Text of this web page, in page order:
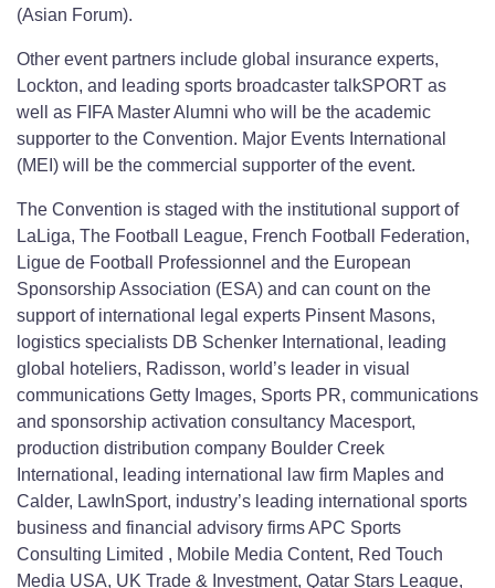
(Asian Forum).
Other event partners include global insurance experts,
Lockton, and leading sports broadcaster talkSPORT as
well as FIFA Master Alumni who will be the academic
supporter to the Convention. Major Events International
(MEI) will be the commercial supporter of the event.
The Convention is staged with the institutional support of
LaLiga, The Football League, French Football Federation,
Ligue de Football Professionnel and the European
Sponsorship Association (ESA) and can count on the
support of international legal experts Pinsent Masons,
logistics specialists DB Schenker International, leading
global hoteliers, Radisson, world’s leader in visual
communications Getty Images, Sports PR, communications
and sponsorship activation consultancy Macesport,
production distribution company Boulder Creek
International, leading international law firm Maples and
Calder, LawInSport, industry’s leading international sports
business and financial advisory firms APC Sports
Consulting Limited , Mobile Media Content, Red Touch
Media USA, UK Trade & Investment, Qatar Stars League,